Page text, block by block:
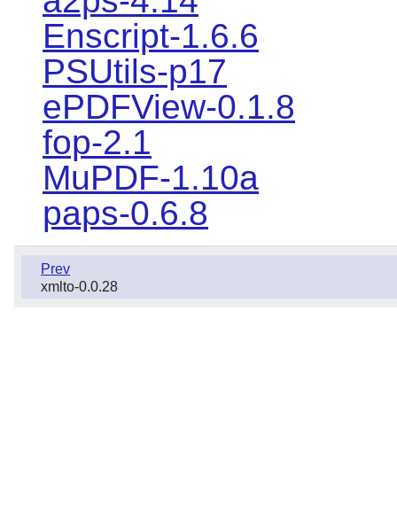
Enscript-1.6.6
PSUtils-p17
ePDFView-0.1.8
fop-2.1
MuPDF-1.10a
paps-0.6.8
Prev
xmlto-0.0.28